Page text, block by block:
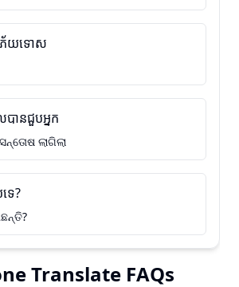
យទោស
ានជួបអ្នក
ଲାଗିଲା
េ?
Translate FAQs